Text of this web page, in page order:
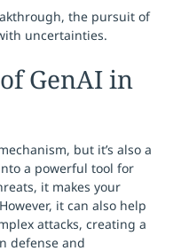
the pursuit of
uncertainties.
GenAI in
but it’s also a
a powerful tool for
it makes your
it can also help
attacks, creating a
defense and